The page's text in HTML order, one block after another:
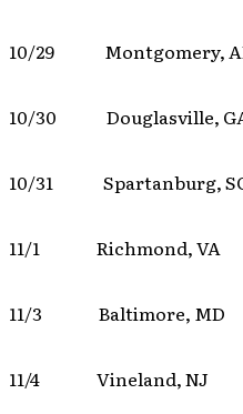
10/29 Montgomery,
10/30 Douglasville,
10/31 Spartanburg,
11/1 Richmond, VA
11/3 Baltimore, MD
11/4 Vineland, NJ